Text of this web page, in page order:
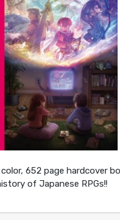
652 page hardcover
of Japanese RPGs!!